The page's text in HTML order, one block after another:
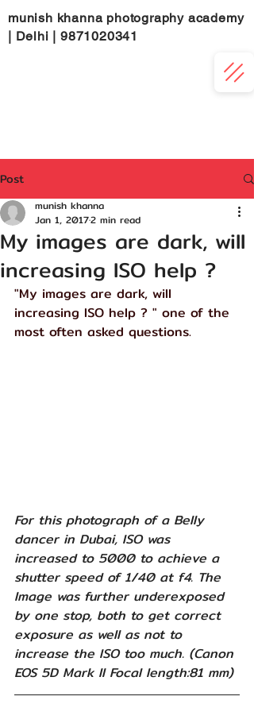
munish khanna photography academy
| Delhi | 9871020341
Post
My images are dark, will
increasing ISO help ?
munish khanna
Jan 1, 20172 min read
"My images are dark, will
increasing ISO help ? " one of the
most often asked questions.
For this photograph of a Belly
dancer in Dubai, ISO was
increased to 5000 to achieve a
shutter speed of 1/40 at f4. The
Image was further underexposed
by one stop, both to get correct
exposure as well as not to
increase the ISO too much. (Canon
EOS 5D Mark II Focal length:81 mm)